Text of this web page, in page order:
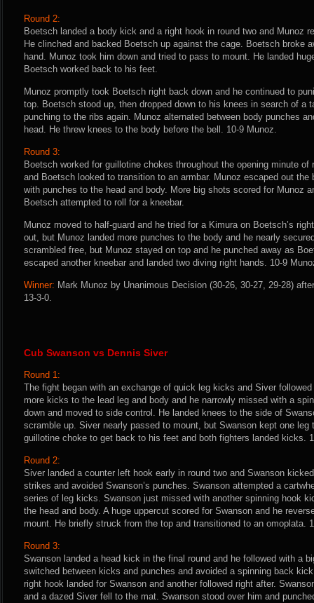
Round 2:
Boetsch landed a body kick and a right hook in round two and Munoz
He clinched and backed Boetsch up against the cage. Boetsch broke
hand. Munoz took him down and tried to pass to mount. He landed
Boetsch worked back to his feet.
Munoz promptly took Boetsch right back down and he continued to
top. Boetsch stood up, then dropped down to his knees in search of a
punching to the ribs again. Munoz alternated between body punches
head. He threw knees to the body before the bell. 10-9 Munoz.
Round 3:
Boetsch worked for guillotine chokes throughout the opening minute of
and Boetsch looked to transition to an armbar. Munoz escaped out
with punches to the head and body. More big shots scored for Munoz
Boetsch attempted to roll for a kneebar.
Munoz moved to half-guard and he tried for a Kimura on Boetsch’s
out, but Munoz landed more punches to the body and he nearly
scrambled free, but Munoz stayed on top and he punched away as
escaped another kneebar and landed two diving right hands. 10-9
Winner: Mark Munoz by Unanimous Decision (30-26, 30-27, 29-28)
13-3-0.
Cub Swanson vs Dennis Siver
Round 1:
The fight began with an exchange of quick leg kicks and Siver
more kicks to the lead leg and body and he narrowly missed with a
down and moved to side control. He landed knees to the side of
scramble up. Siver nearly passed to mount, but Swanson kept one leg
guillotine choke to get back to his feet and both fighters landed kicks.
Round 2:
Siver landed a counter left hook early in round two and Swanson
strikes and avoided Swanson’s punches. Swanson attempted a
series of leg kicks. Swanson just missed with another spinning hook
the head and body. A huge uppercut scored for Swanson and he
mount. He briefly struck from the top and transitioned to an omoplata.
Round 3:
Swanson landed a head kick in the final round and he followed with a
switched between kicks and punches and avoided a spinning back
right hook landed for Swanson and another followed right after.
and a dazed Siver fell to the mat. Swanson stood over him and